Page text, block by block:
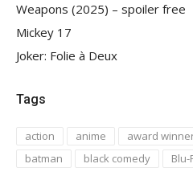
Weapons (2025) – spoiler free
Mickey 17
Joker: Folie à Deux
Tags
action anime award
batman
black comedy